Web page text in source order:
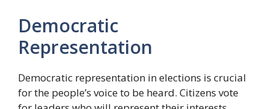
Democratic
Representation
Democratic representation in elections is crucial
for the people’s voice to be heard. Citizens vote